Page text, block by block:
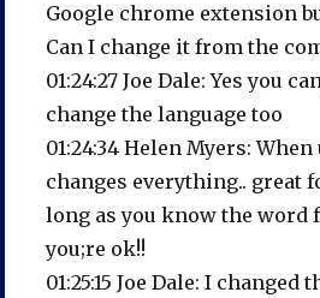
Google chrome extension
Can I change it from the
01:24:27 Joe Dale: Yes you
change the language too
01:24:34 Helen Myers:
changes everything.. great
long as you know the word
you;re ok!!
01:25:15 Joe Dale: I changed